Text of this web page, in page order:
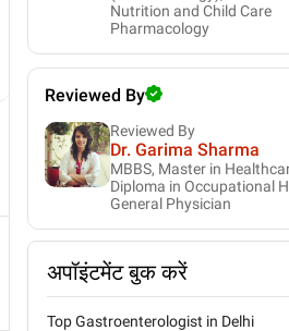
Nutrition and Child Care
Pharmacology
Reviewed By
Reviewed By
Dr. Garima Sharma
MBBS, Master in
Diploma in Occupational
General Physician
अपॉइंटमेंट बुक करें
Top Gastroenterologist in Delhi